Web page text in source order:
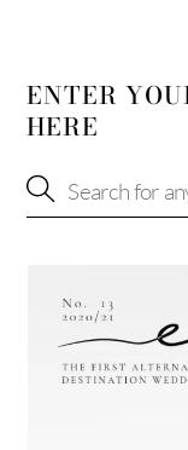
ENTER
HERE